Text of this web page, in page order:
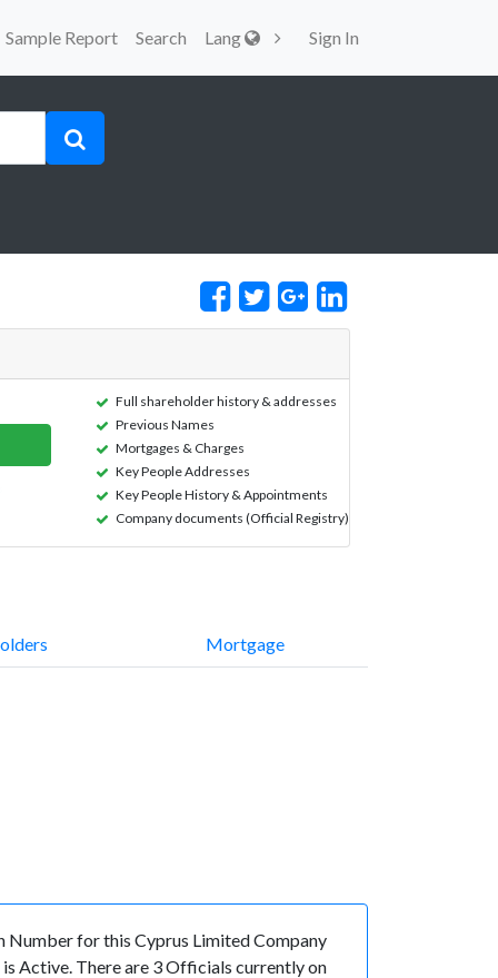
Sample Report Search Lang Sign In
Full shareholder history & addresses
Previous Names
Mortgages & Charges
Key People Addresses
Key People History & Appointments
Company documents (Official Registry)
Mortgage
Number for this Cyprus Limited Company
Active. There are 3 Officials currently on